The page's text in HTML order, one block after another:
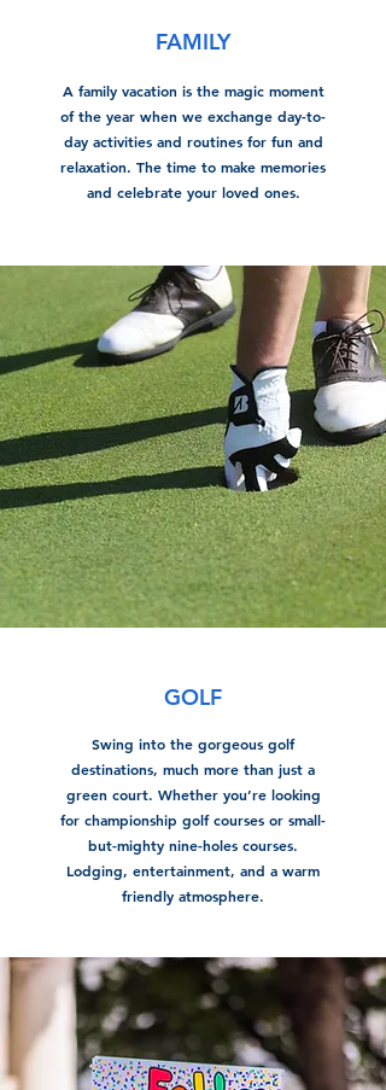
FAMILY
A family vacation is the magic moment
of the year when we exchange day-to-
day activities and routines for fun and
relaxation. The time to make memories
and celebrate your loved ones.
GOLF
Swing into the gorgeous golf
destinations, much more than just a
green court. Whether you’re looking
for championship golf courses or small-
but-mighty nine-holes courses.
Lodging, entertainment, and a warm
friendly atmosphere.